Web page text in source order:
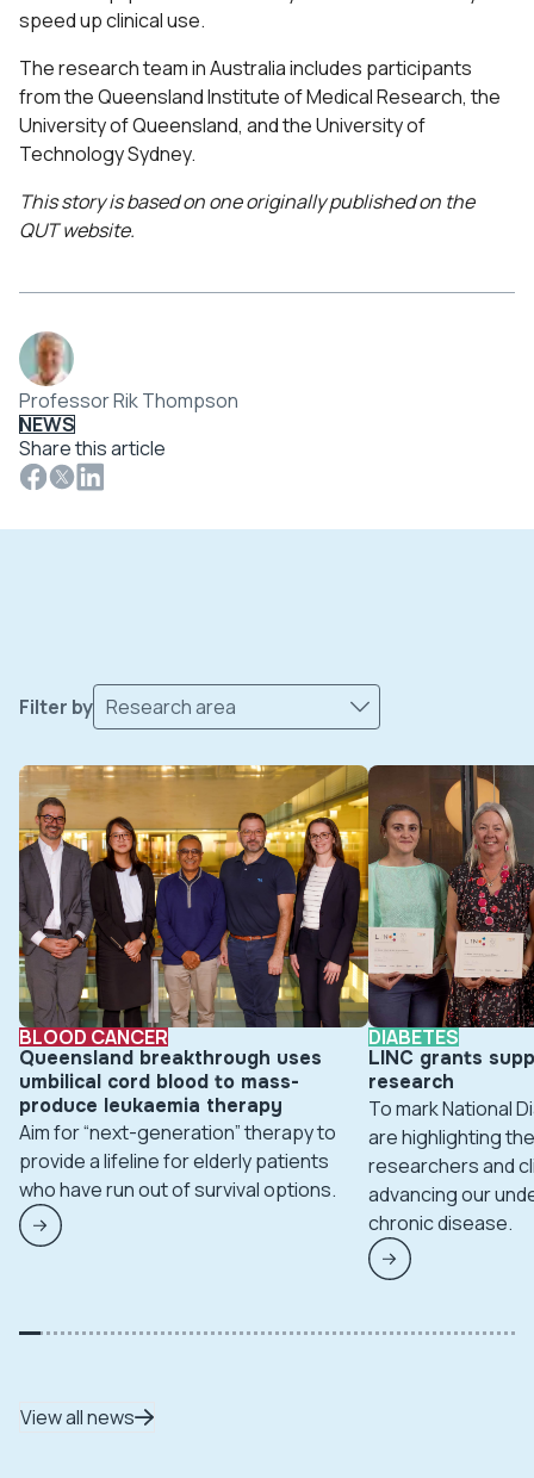
speed up clinical use.
The research team in Australia includes participants
from the Queensland Institute of Medical Research, the
University of Queensland, and the University of
Technology Sydney.
This story is based on one originally published on the
QUT website.
Professor Rik Thompson
NEWS
Share this article
Filter by Research area
BLOOD CANCER
Queensland breakthrough uses
umbilical cord blood to mass-
produce leukaemia therapy
Aim for “next-generation” therapy to
provide a lifeline for elderly patients
who have run out of survival options.
DIABETES
LINC grants
research
To mark National
are highlighting
researchers and
advancing our
chronic disease.
View all news